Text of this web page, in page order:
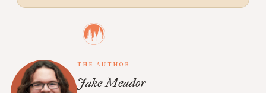
THE AUTHOR
Jake Meador